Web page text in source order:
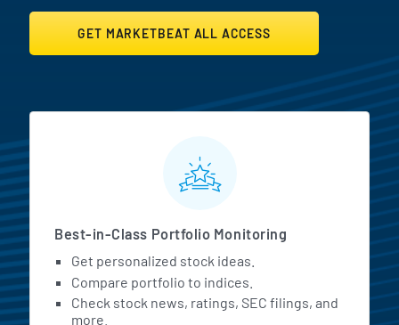
GET MARKETBEAT ALL ACCESS
MarketBeat All Access
Best-in-Class Portfolio Monitoring
Get personalized stock ideas.
Compare portfolio to indices.
Check stock news, ratings, SEC filings, and
more.